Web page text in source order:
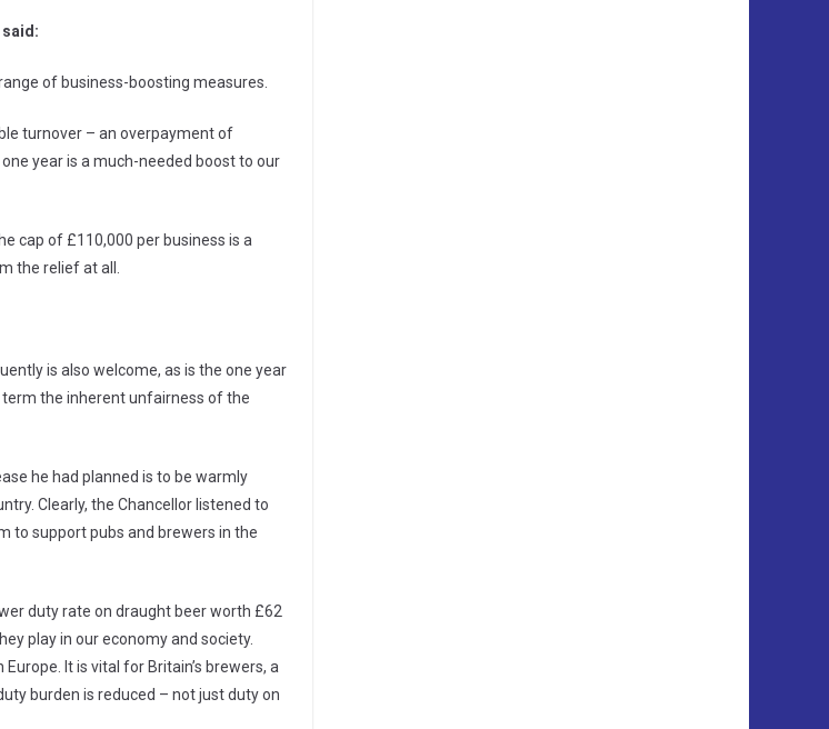
of business-boosting measures.
turnover – an overpayment of
year is a much-needed boost to our
cap of £110,000 per business is a
the relief at all.
is also welcome, as is the one year
the inherent unfairness of the
he had planned is to be warmly
Clearly, the Chancellor listened to
to support pubs and brewers in the
duty rate on draught beer worth £62
play in our economy and society.
It is vital for Britain’s brewers, a
burden is reduced – not just duty on